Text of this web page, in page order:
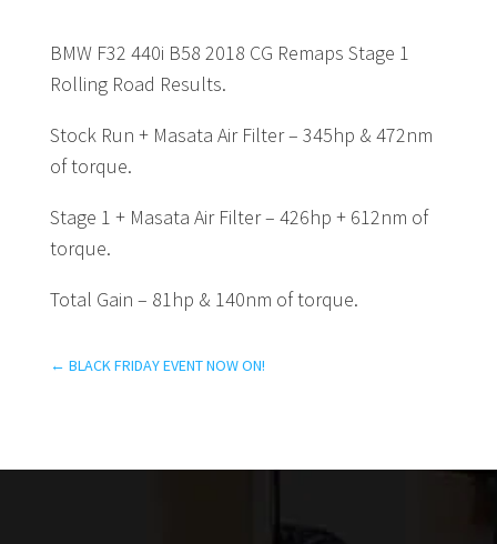
BMW F32 440i B58 2018 CG Remaps Stage 1
Rolling Road Results.
Stock Run + Masata Air Filter – 345hp & 472nm
of torque.
Stage 1 + Masata Air Filter – 426hp + 612nm of
torque.
Total Gain – 81hp & 140nm of torque.
← BLACK FRIDAY EVENT NOW ON!